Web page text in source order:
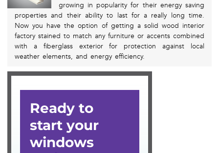
growing in popularity for their energy saving
properties and their ability to last for a really long time.
Now you have the option of getting a solid wood interior
factory stained to match any furniture or accents combined
with a fiberglass exterior for protection against local
weather elements, and energy efficiency.